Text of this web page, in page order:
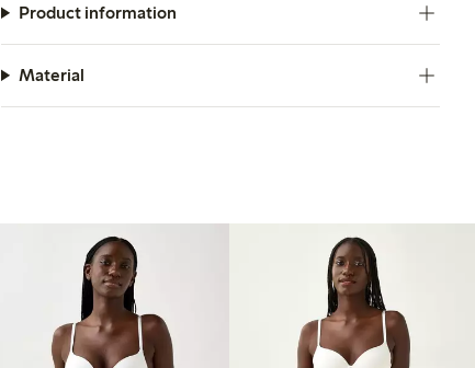
Product information
Material